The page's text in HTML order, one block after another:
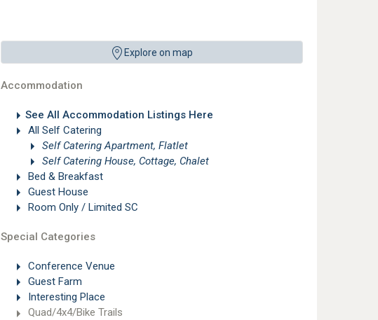
Explore on map
Accommodation
See All Accommodation Listings Here
All Self Catering
Self Catering Apartment, Flatlet
Self Catering House, Cottage, Chalet
Bed & Breakfast
Guest House
Room Only / Limited SC
Special Categories
Conference Venue
Guest Farm
Interesting Place
Quad/4x4/Bike Trails